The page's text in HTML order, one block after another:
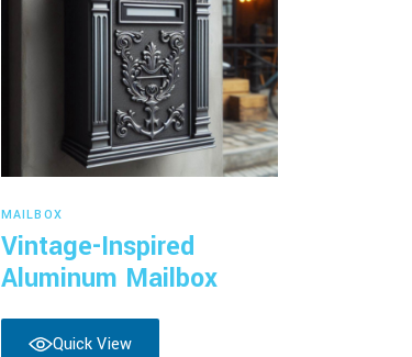
MAILBOX
Vintage-Inspired
Aluminum Mailbox
Quick View